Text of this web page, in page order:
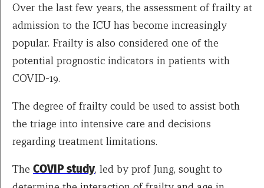
Over the last few years, the assessment of frailty at
admission to the ICU has become increasingly
popular. Frailty is also considered one of the
potential prognostic indicators in patients with
COVID-19.
The degree of frailty could be used to assist both
the triage into intensive care and decisions
regarding treatment limitations.
The COVIP study, led by prof Jung, sought to